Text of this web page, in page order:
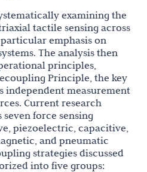
examining the
tactile sensing across
emphasis on
The analysis then
principles,
Principle, the key
independent measurement
Current research
force sensing
piezoelectric, capacitive,
and pneumatic
strategies discussed
into five groups: